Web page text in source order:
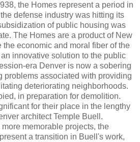
the Homes represent a period in
defense industry was hitting its
of public housing was
The Homes are a product of New
the economic and moral fiber of the
innovative solution to the public
era Denver is now a sobering
problems associated with providing
deteriorating neighborhoods.
in preparation for demolition.
for their place in the lengthy
architect Temple Buell.
memorable projects, the
a transition in Buell's work,